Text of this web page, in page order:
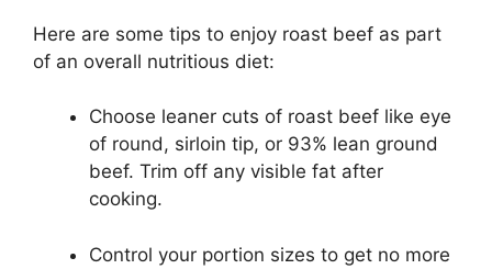
Here are some tips to enjoy roast beef as part
of an overall nutritious diet:
Choose leaner cuts of roast beef like eye
of round, sirloin tip, or 93% lean ground
beef. Trim off any visible fat after
cooking.
Control your portion sizes to get no more